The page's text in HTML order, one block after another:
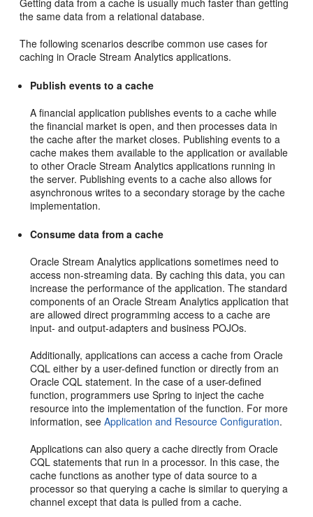
Getting data from a cache is usually much faster than getting
the same data from a relational database.
The following scenarios describe common use cases for
caching inOracle Stream Analytics applications.
Publish events to a cache
A financial application publishes events to a cache while
the financial market is open, and then processes data in
the cache after the market closes. Publishing events to a
cache makes them available to the application or available
to otherOracle Stream Analytics applications running in
the server. Publishing events to a cache also allows for
asynchronous writes to a secondary storage by the cache
implementation.
Consume data from a cache
Oracle Stream Analytics applications sometimes need to
access non-streaming data. By caching this data, you can
increase the performance of the application. The standard
components of anOracle Stream Analytics application that
are allowed direct programming access to a cache are
input- and output-adapters and business POJOs.
Additionally, applications can access a cache from Oracle
CQL either by a user-defined function or directly from an
Oracle CQL statement. In the case of a user-defined
function, programmers use Spring to inject the cache
resource into the implementation of the function. For more
information, seeApplication and Resource Configuration.
Applications can also query a cache directly from Oracle
CQL statements that run in a processor. In this case, the
cache functions as another type of data source to a
processor so that querying a cache is similar to querying a
channel except that data is pulled from a cache.